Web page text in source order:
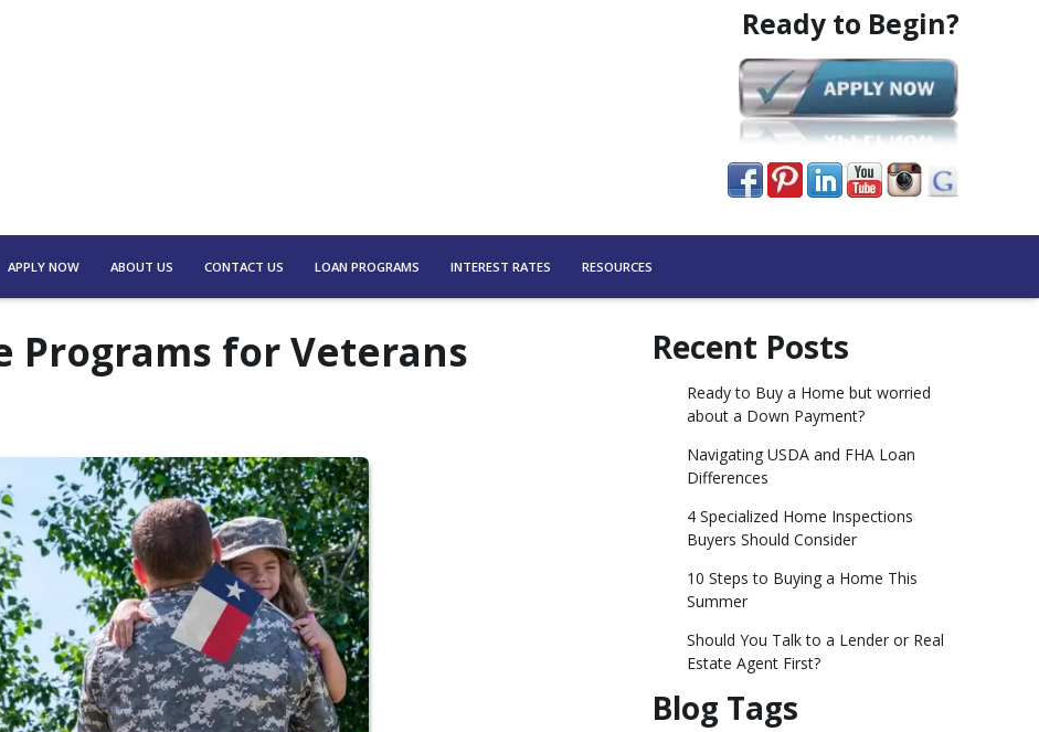
Ready to Begin?
APPLY NOW ABOUT US CONTACT US LOAN PROGRAMS INTEREST RATES RESOURCES
Programs for Veterans Recent Posts
Ready to Buy a Home but worried
about a Down Payment?
Navigating USDA and FHA Loan
Differences
4 Specialized Home Inspections
Buyers Should Consider
10 Steps to Buying a Home This
Summer
Should You Talk to a Lender or Real
Estate Agent First?
Blog Tags